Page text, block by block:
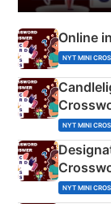
Online
NYT MINI
NYT MINI
NYT MINI